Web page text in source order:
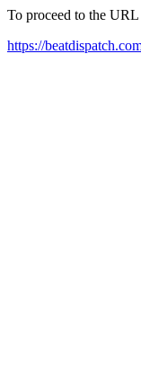
To proceed to the
https://